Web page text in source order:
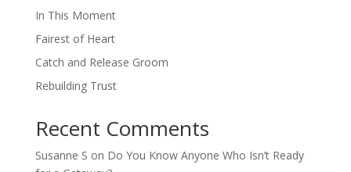
In This Moment
Fairest of Heart
Catch and Release Groom
Rebuilding Trust
Recent Comments
Susanne S on Do You Know Anyone Who Isn’t Ready